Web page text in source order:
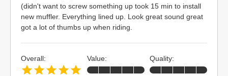
(didn't want to screw something up took 15 min to install
new muffler. Everything lined up. Look great sound great
got a lot of thumbs up when riding.
Overall: Value: Quality: